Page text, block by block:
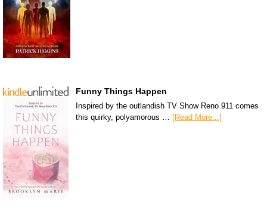
Funny Things Happen
Inspired by the outlandish TV Show Reno 911 comes
this quirky, polyamorous … [Read More...]